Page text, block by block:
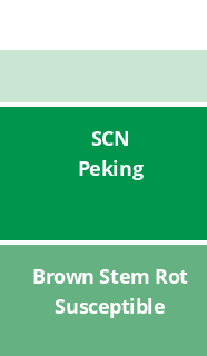
SCN
Peking
Brown Stem Rot
Susceptible